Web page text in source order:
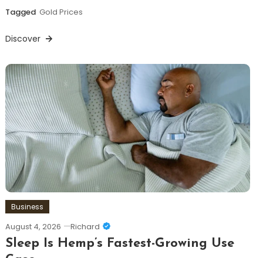
Tagged Gold Prices
Discover
Business
August 4, 2026 Richard
Sleep Is Hemp’s Fastest-Growing Use